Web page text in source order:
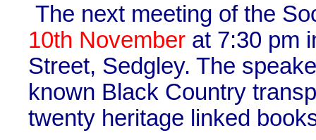
The next meeting of the
10th November at 7:30 pm
Street, Sedgley. The
known Black Country
twenty heritage linked